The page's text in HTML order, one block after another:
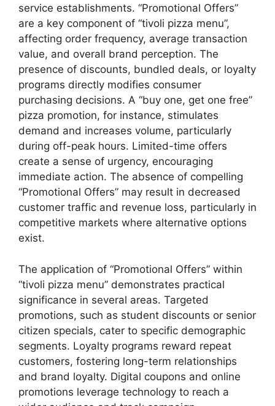
service establishments. “Promotional Offers”
are a key component of “tivoli pizza menu”,
affecting order frequency, average transaction
value, and overall brand perception. The
presence of discounts, bundled deals, or loyalty
programs directly modifies consumer
purchasing decisions. A “buy one, get one free”
pizza promotion, for instance, stimulates
demand and increases volume, particularly
during off-peak hours. Limited-time offers
create a sense of urgency, encouraging
immediate action. The absence of compelling
“Promotional Offers” may result in decreased
customer traffic and revenue loss, particularly in
competitive markets where alternative options
exist.
The application of “Promotional Offers” within
“tivoli pizza menu” demonstrates practical
significance in several areas. Targeted
promotions, such as student discounts or senior
citizen specials, cater to specific demographic
segments. Loyalty programs reward repeat
customers, fostering long-term relationships
and brand loyalty. Digital coupons and online
promotions leverage technology to reach a